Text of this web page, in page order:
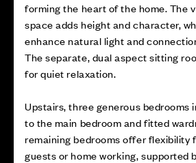
forming the heart of the home. The
space adds height and character,
enhance natural light and
The separate, dual aspect sitting
for quiet relaxation.
Upstairs, three generous bedrooms
to the main bedroom and fitted
remaining bedrooms offer flexibility
guests or home working, supported